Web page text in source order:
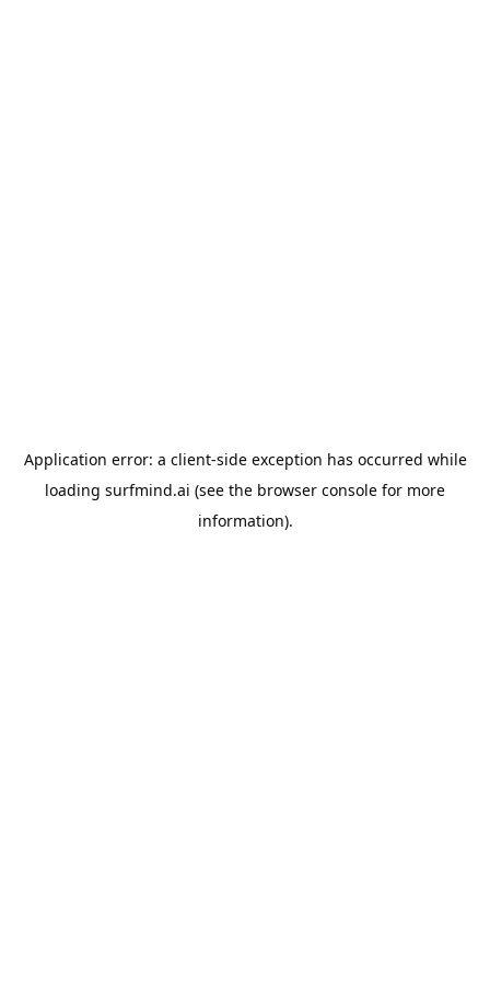
Application error: a client-side exception has occurred while
loading surfmind.ai (see the browser console for more
information).